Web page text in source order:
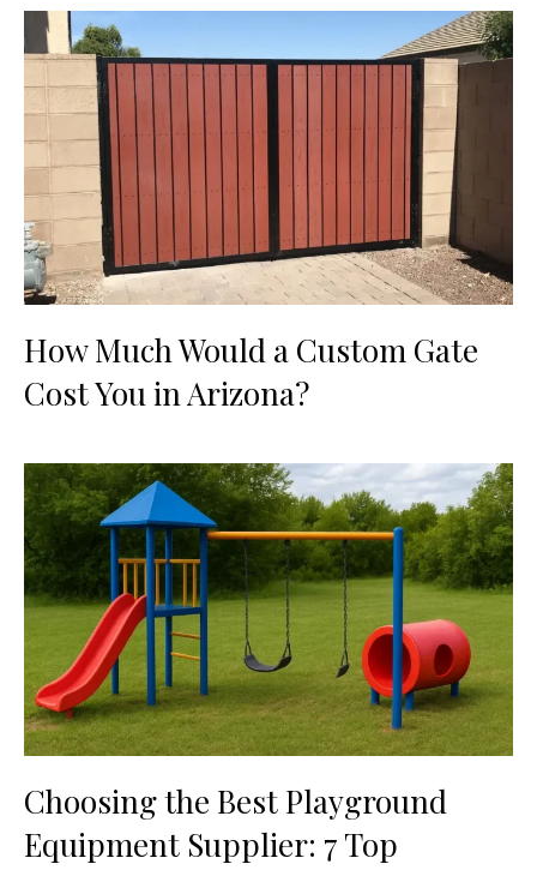
How Much Would a Custom Gate
Cost You in Arizona?
Choosing the Best Playground
Equipment Supplier: 7 Top